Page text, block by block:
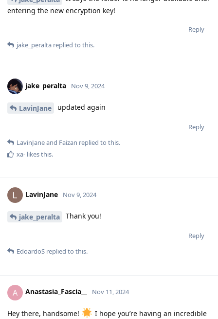
entering the new encryption key!
Reply
jake_peralta replied to this.
jake_peralta Nov 9, 2024
LavinJane updated again
Reply
LavinJaneand Faizan replied to this.
xa- likes this.
LavinJane Nov 9, 2024
jake_peralta Thank you!
Reply
EdoardoS replied to this.
A Anastasia_Fascia__ Nov 11, 2024
Hey there, handsome!
I hope you’re having an incredible